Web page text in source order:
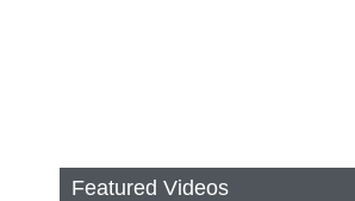
Featured Videos